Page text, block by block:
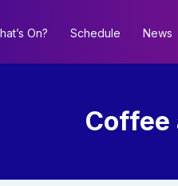
On? Schedule News
Coffee